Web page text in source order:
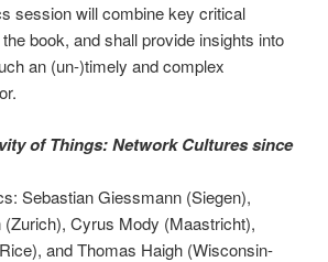
session will combine key critical
book, and shall provide insights into
an (un-)timely and complex
of Things: Network Cultures since
Sebastian Giessmann (Siegen),
Cyrus Mody (Maastricht),
and Thomas Haigh (Wisconsin-